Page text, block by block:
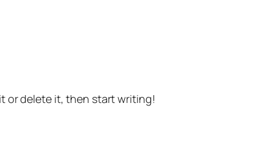
or delete it, then start writing!